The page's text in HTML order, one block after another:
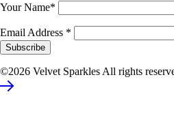
Your Name*
Email Address *
©2026 Velvet Sparkles All rights